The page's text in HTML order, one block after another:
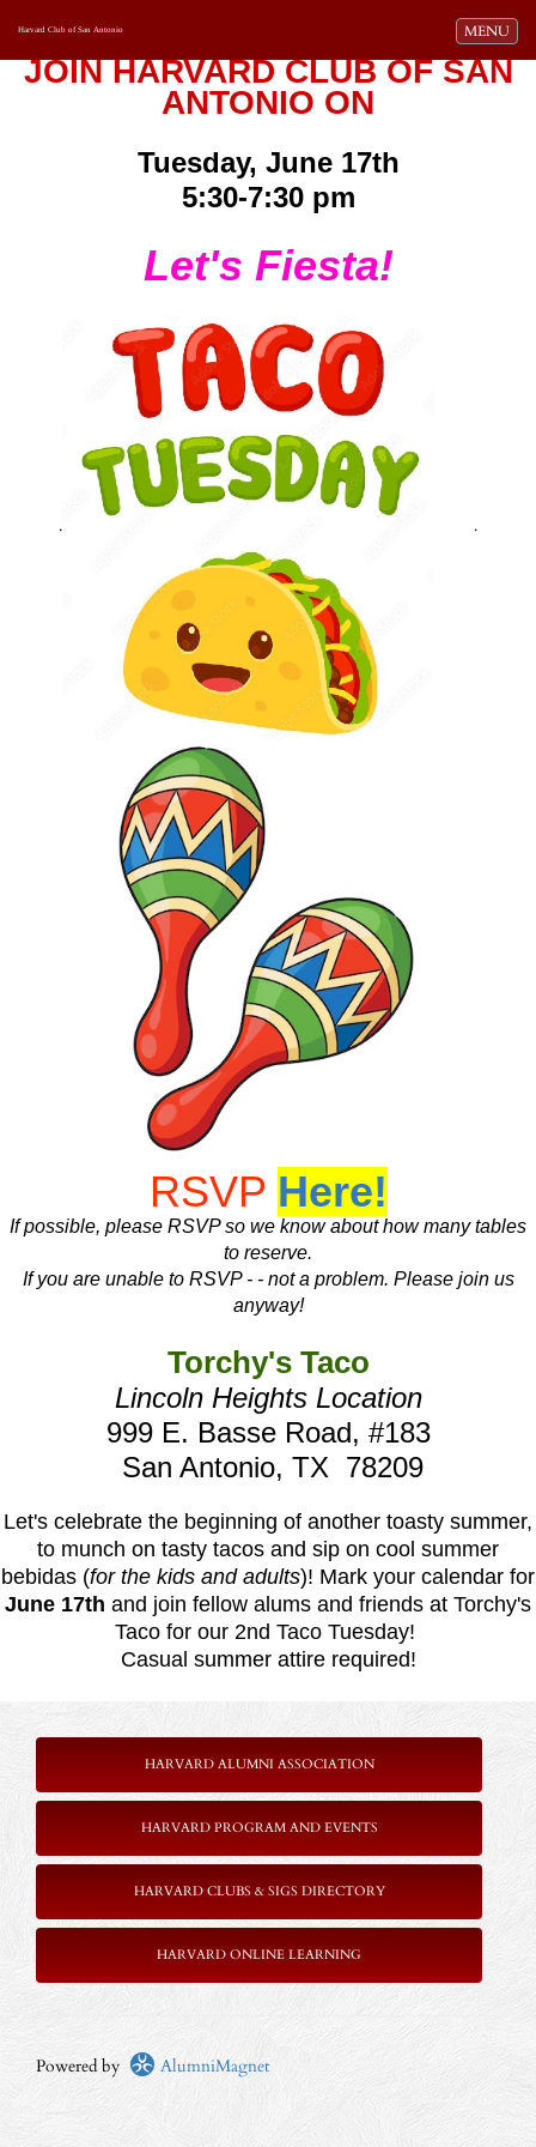
Toggle
MENU
Harvard Club of San Antonio
JOIN HARVARD CLUB OF SAN
ANTONIO ON
Tuesday, June 17th
5:30-7:30 pm
Let's Fiesta!
. .
RSVP Here!
If possible, please RSVP so we know about how many tables
to reserve.
If you are unable to RSVP - - not a problem. Please join us
anyway!
Torchy's Taco
Lincoln Heights Location
999 E. Basse Road, #183
San Antonio, TX 78209
Let's celebrate the beginning of another toasty summer,
to munch on tasty tacos and sip on cool summer
bebidas (for the kids and adults)! Mark your calendar for
June 17th and join fellow alums and friends at Torchy's
Taco for our 2nd Taco Tuesday!
Casual summer attire required!
HARVARD ALUMNI ASSOCIATION
HARVARD PROGRAM AND EVENTS
HARVARD CLUBS & SIGS DIRECTORY
HARVARD ONLINE LEARNING
Powered by AlumniMagnet